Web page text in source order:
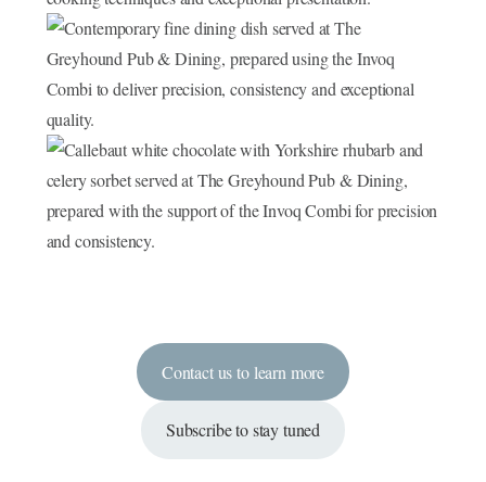
Contact us to learn more
Subscribe to stay tuned